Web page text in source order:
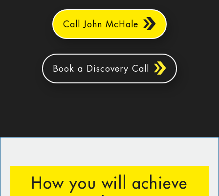
Call John McHale
Book a Discovery Call
How you will achieve